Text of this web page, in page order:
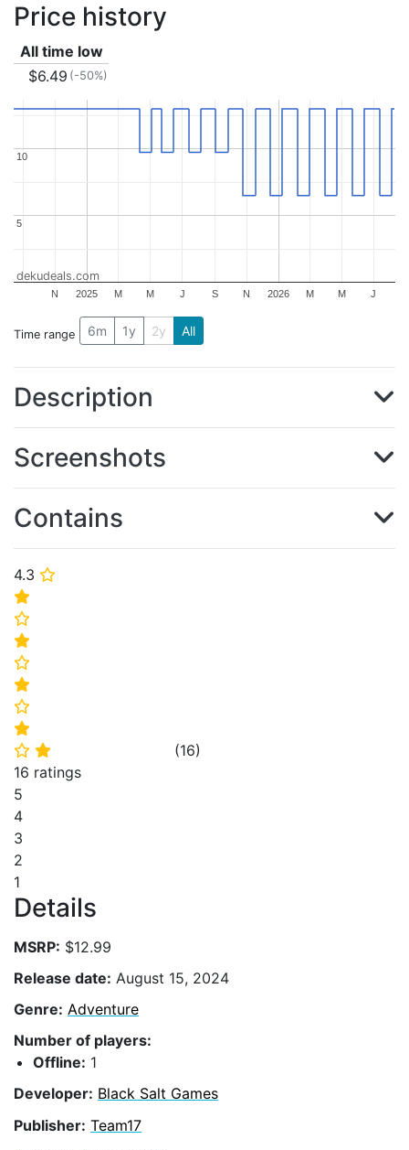
4.3 ⭐
⭐
⭐
⭐
⭐
⭐
⭐
⭐
⭐ ⭐ (16)
16 ratings
5
4
3
2
1
Details
MSRP: $12.99
Release date: August 15, 2024
Genre: Adventure
Number of players:
Offline: 1
Developer: Black Salt Games
Publisher: Team17
Price history
All time low
$6.49 (-50%)
2025 2026
N M M J S N M M J
5
5
10
10
dekudeals.com
Time range 6m 1y 2y All
Description
Screenshots
Contains